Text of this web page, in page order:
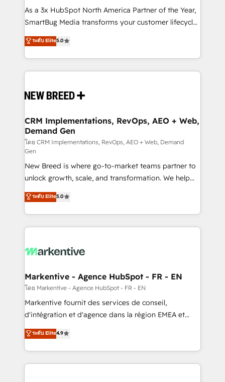
As a 3x HubSpot North America Partner of the Year,
SmartBug Media transforms your customer lifecycle
into a revenue engine. Our unified ecosystem
includes specialized divisions Globalia (AI &
Software) and Point Success Media (Paid Media),
making this the official home for all three brands. 🔄
and system integrations powered by Globalia’s
trainers to drive platform adoption. 📈 Revenue
Generation - Full-funnel marketing and high-
performance advertising via Point Success Media. -
Expert deployment of Breeze AI and custom agents
to automate growth. 🏆 Elite Excellence - 8 platform
accreditations and deep HIPAA-compliance
expertise. - A team of 250+ experts dedicated to
your resilient growth.
ระดับ Elite5.0
CRM Implementations, RevOps, AEO + Web,
Demand Gen
โดย CRM Implementations, RevOps, AEO + Web, Demand
Gen
New Breed is where go-to-market teams partner to
unlock growth, scale, and transformation. We help
companies activate HubSpot’s AI-powered
customer platform and operationalize HubSpot’s
Loop Marketing framework through expert-led
services, smart agents, and purpose-built apps,
results, fast. ⚙️CRM & RevOps: Align all Hubs to your
🎯Demand Gen & ABM: Drive pipeline with inbound,
ABM, AEO, SEO, & paid media. 👩‍💻Web Design:
Build high-performing websites with UX, messaging,
& conversion strategy that drive results. 🤖AI
AI, & maximize AEO with tailored AI services. 🧩
Integrations: Extend HubSpot with custom
ระดับ Elite5.0
Markentive - Agence HubSpot - FR - EN
โดย Markentive - Agence HubSpot - FR - EN
Markentive fournit des services de conseil,
d'intégration et d'agence dans la région EMEA et
North America. Avec plus de 115 experts en
marketing automation, Growth, Revops, CRM et
webdesign. Markentive is both a consulting firm, a
digital agency and an integrator. With over 115
ระดับ Elite4.9